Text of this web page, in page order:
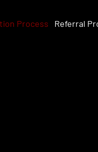
Process Referral